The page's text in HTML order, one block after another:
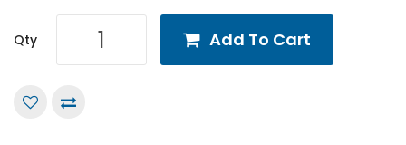
Qty Add To Cart